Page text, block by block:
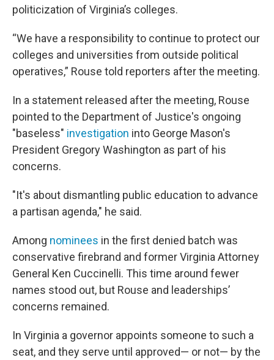
politicization of Virginia’s colleges.
“We have a responsibility to continue to protect our
colleges and universities from outside political
operatives,” Rouse told reporters after the meeting.
In a statement released after the meeting, Rouse
pointed to the Department of Justice's ongoing
"baseless" investigation into George Mason's
President Gregory Washington as part of his
concerns.
"It's about dismantling public education to advance
a partisan agenda," he said.
Among nominees in the first denied batch was
conservative firebrand and former Virginia Attorney
General Ken Cuccinelli. This time around fewer
names stood out, but Rouse and leaderships’
concerns remained.
In Virginia a governor appoints someone to such a
seat, and they serve until approved— or not— by the